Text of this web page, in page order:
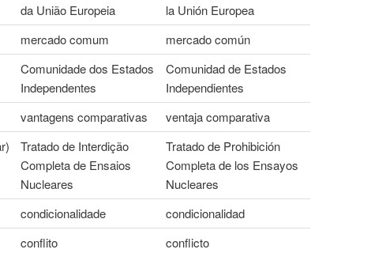
da União Europeia
la Unión Europea
mercado comum
mercado común
Comunidade dos Estados
Independentes
Comunidad de Estados
Independientes
vantagens comparativas
ventaja comparativa
Tratado de Interdição
Completa de Ensaios
Nucleares
Tratado de Prohibición
Completa de los Ensayos
Nucleares
condicionalidade
condicionalidad
conflito
conflicto